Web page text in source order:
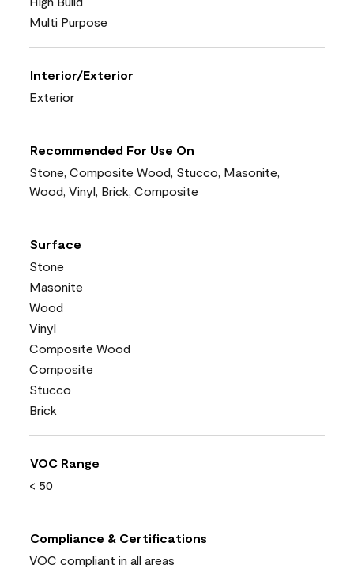
Multi Purpose
Interior/Exterior
Exterior
Recommended For Use On
Stone, Composite Wood, Stucco, Masonite,
Wood, Vinyl, Brick, Composite
Surface
Stone
Masonite
Wood
Vinyl
Composite Wood
Composite
Stucco
Brick
VOC Range
< 50
Compliance & Certifications
VOC compliant in all areas